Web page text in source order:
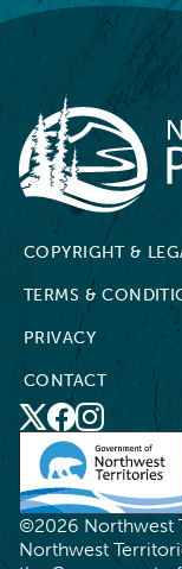
NWT Parks
COPYRIGHT &
TERMS &
PRIVACY
CONTACT
Social
Media
X Facebook
Instagram
©2026 Northwest
Northwest